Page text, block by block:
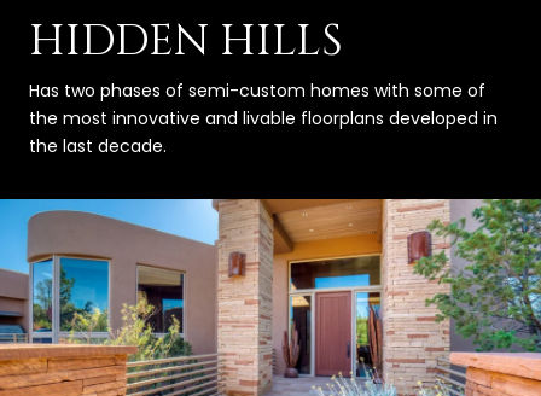
HIDDEN HILLS
Has two phases of semi-custom homes with some of
the most innovative and livable floorplans developed in
the last decade.